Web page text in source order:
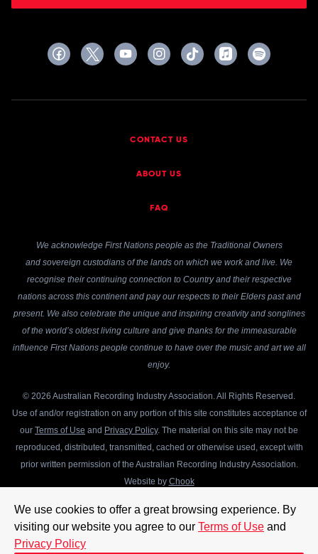
We use cookies to offer a great browsing experience. By
visiting our website you agree to our Terms of Use and
Privacy Policy
CONTACT US
ABOUT US
FAQ
We acknowledge First Nations people as the Traditional Owners
and sovereign custodians of the lands on which we work and live. We
recognise their continuing connection to Country and their respective
nations across this continent and pay our respects to their Elders past and
present. We also celebrate the unique and inspiring creativity and songlines
of the world’s oldest living culture and give thanks for the immeasurable
influence First Nations people continue to have over the music and art we all
enjoy.
© 2026 Australian Recording Industry Association. All Rights Reserved.
Use of and/or registration on any portion of this site constitutes acceptance of
our Terms of Use and Privacy Policy. The material on this site may not be
reproduced, distributed, transmitted, cached or otherwise used, except with
prior written permission of the Australian Recording Industry Association.
Website by Chook